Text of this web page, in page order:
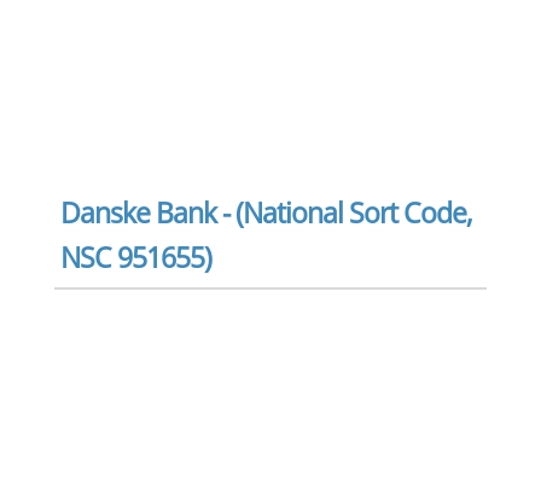
Danske Bank - (National Sort Code,
NSC 951655)